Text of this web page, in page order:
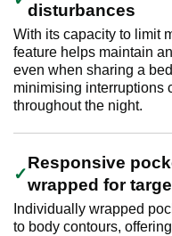
disturbances
With its capacity to limit
feature helps maintain
even when sharing a
minimising interruptions
throughout the night.
Responsive
wrapped for
Individually wrapped
to body contours,